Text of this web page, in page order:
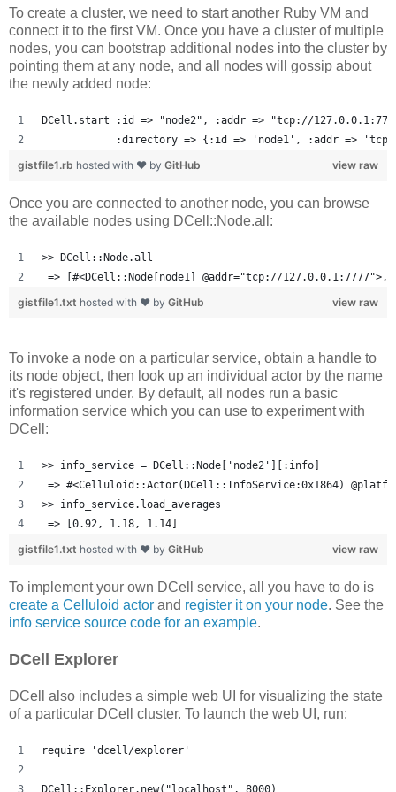
To create a cluster, we need to start another Ruby VM and
connect it to the first VM. Once you have a cluster of multiple
nodes, you can bootstrap additional nodes into the cluster by
pointing them at any node, and all nodes will gossip about
the newly added node:
DCell.start :id => "node2", :addr => "tcp://
:directory => {:id => 'node1', :addr =>
view raw
gistfile1.rb hosted with ❤ by GitHub
Once you are connected to another node, you can browse
the available nodes using DCell::Node.all:
>> DCell::Node.all
=> [#<DCell::Node[node1] @addr="tcp://
view raw
gistfile1.txt hosted with ❤ by GitHub
To invoke a node on a particular service, obtain a handle to
its node object, then look up an individual actor by the name
it's registered under. By default, all nodes run a basic
information service which you can use to experiment with
DCell:
>> info_service = DCell::Node['node2'][:info]
=> #<Celluloid::Actor(DCell::InfoService:0x1864)
>> info_service.load_averages
=> [0.92, 1.18, 1.14]
view raw
gistfile1.txt hosted with ❤ by GitHub
To implement your own DCell service, all you have to do is
create a Celluloid actor and register it on your node. See the
info service source code for an example.
DCell Explorer
DCell also includes a simple web UI for visualizing the state
of a particular DCell cluster. To launch the web UI, run:
require 'dcell/explorer'